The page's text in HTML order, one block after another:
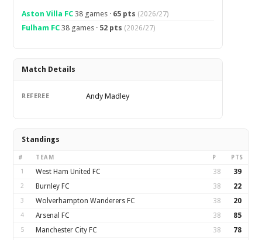
Aston Villa FC 38 games · 65 pts (2026/27)
Fulham FC 38 games · 52 pts (2026/27)
Match Details
REFEREE Andy Madley
Standings
# TEAM P PTS
1 West Ham United FC 38 39
2 Burnley FC 38 22
3 Wolverhampton Wanderers FC 38 20
4 Arsenal FC 38 85
5 Manchester City FC 38 78